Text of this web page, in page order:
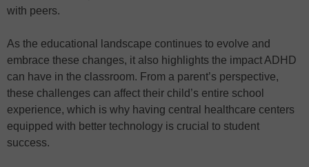
with peers.
As the educational landscape continues to evolve and
embrace these changes, it also highlights the impact ADHD
can have in the classroom. From a parent’s perspective,
these challenges can affect their child’s entire school
experience, which is why having central healthcare centers
equipped with better technology is crucial to student
success.